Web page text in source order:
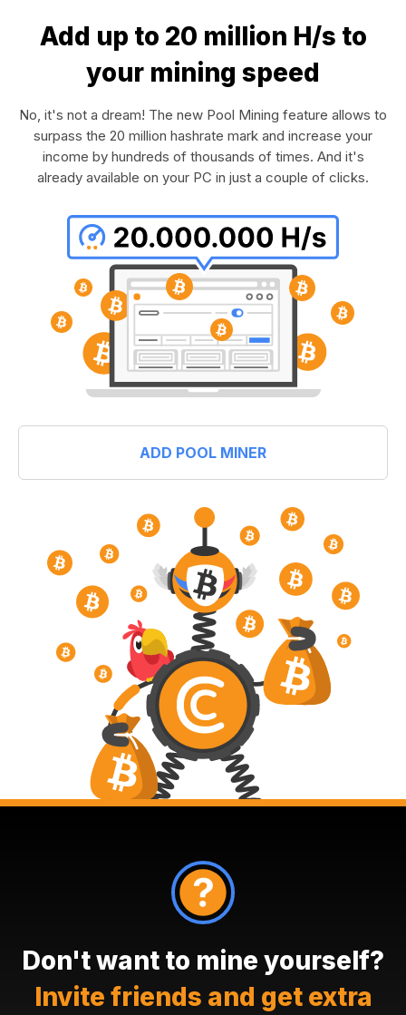
Add up to 20 million H/s to
your mining speed
No, it's not a dream! The new Pool Mining feature allows to
surpass the 20 million hashrate mark and increase your
income by hundreds of thousands of times. And it's
already available on your PC in just a couple of clicks.
ADD POOL MINER
Don't want to mine yourself?
Invite friends and get extra